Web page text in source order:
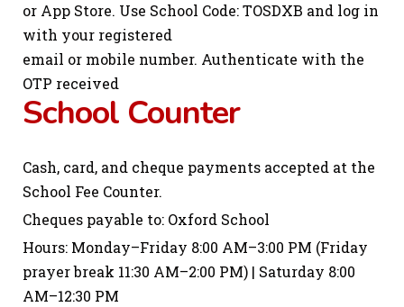
or App Store. Use School Code: TOSDXB and log in
with your registered
email or mobile number. Authenticate with the
OTP received
School Counter
Cash, card, and cheque payments accepted at the
School Fee Counter.
Cheques payable to: Oxford School
Hours: Monday–Friday 8:00 AM–3:00 PM (Friday
prayer break 11:30 AM–2:00 PM) | Saturday 8:00
AM–12:30 PM